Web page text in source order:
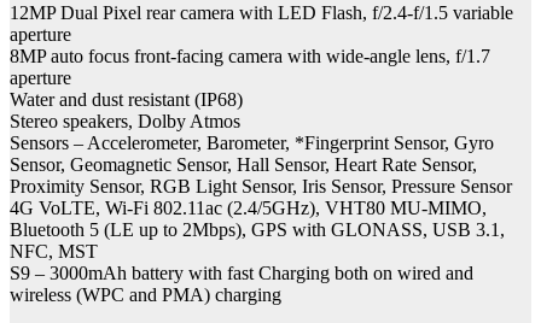
12MP Dual Pixel rear camera with LED Flash, f/2.4-f/1.5 variable
aperture
8MP auto focus front-facing camera with wide-angle lens, f/1.7
aperture
Water and dust resistant (IP68)
Stereo speakers, Dolby Atmos
Sensors – Accelerometer, Barometer, *Fingerprint Sensor, Gyro
Sensor, Geomagnetic Sensor, Hall Sensor, Heart Rate Sensor,
Proximity Sensor, RGB Light Sensor, Iris Sensor, Pressure Sensor
4G VoLTE, Wi-Fi 802.11ac (2.4/5GHz), VHT80 MU-MIMO,
Bluetooth 5 (LE up to 2Mbps), GPS with GLONASS, USB 3.1,
NFC, MST
S9 – 3000mAh battery with fast Charging both on wired and
wireless (WPC and PMA) charging